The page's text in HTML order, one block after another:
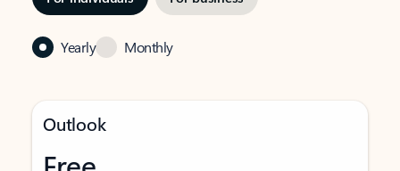
Yearly Monthly
Outlook